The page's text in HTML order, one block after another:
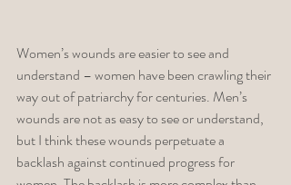
Women’s wounds are easier to see and
understand – women have been crawling their
way out of patriarchy for centuries. Men’s
wounds are not as easy to see or understand,
but I think these wounds perpetuate a
backlash against continued progress for